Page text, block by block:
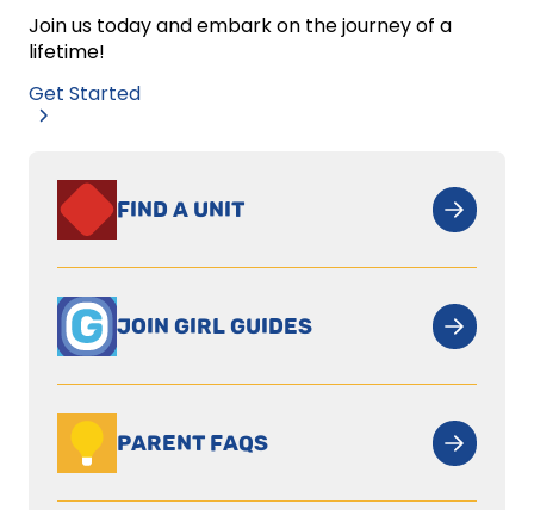
Join us today and embark on the journey of a
lifetime!
Get Started
FIND A UNIT
JOIN GIRL GUIDES
PARENT FAQS